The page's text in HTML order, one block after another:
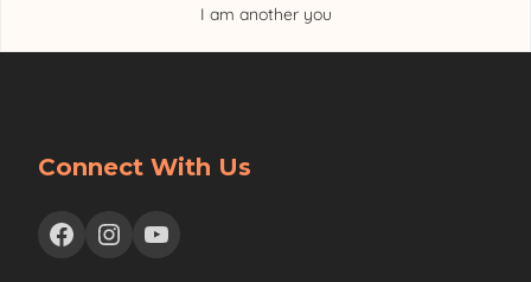
I am another you
Connect With Us
Facebook Instagram YouTube